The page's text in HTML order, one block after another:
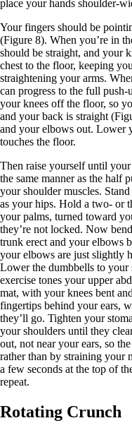
place your hands shoulder-
Your fingers should be
(Figure 8). When you’re in
should be straight, and your
chest to the floor, keeping
straightening your arms.
can progress to the full
your knees off the floor, so
and your back is straight
and your elbows out. Lower
touches the floor.
Then raise yourself until
the same manner as the half
your shoulder muscles.
as your hips. Hold a two- or
your palms, turned toward
they’re not locked. Now
trunk erect and your elbows
your elbows are just slightly
Lower the dumbbells to your
exercise tones your upper
mat, with your knees bent
fingertips behind your ears,
they’ll go. Tighten your
your shoulders until they
out, not near your ears, so
rather than by straining your
a few seconds at the top of
repeat.
Rotating Crunch